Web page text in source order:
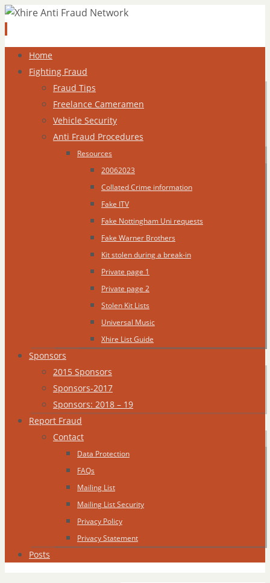
Skip
Home
Fighting Fraud
Fraud Tips
Freelance Cameramen
Vehicle Security
Anti Fraud Procedures
Resources
20062023
Collated Crime information
Fake ITV
Fake Nottingham Uni requests
Fake Warner Brothers
Kit stolen during a break-in
Private page 1
Private page 2
Stolen Kit Lists
Universal Music
Xhire List Guide
Sponsors
2015 Sponsors
Sponsors-2017
Sponsors: 2018 – 19
Report Fraud
Contact
Data Protection
FAQs
Mailing List
Mailing List Security
Privacy Policy
Privacy Statement
Posts